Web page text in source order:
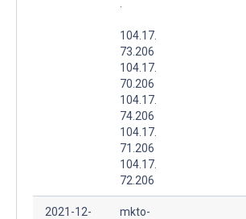
104.17.
73.206
104.17.
70.206
104.17.
74.206
104.17.
71.206
104.17.
72.206
2021-12-
mkto-